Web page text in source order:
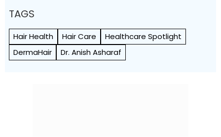
TAGS
Hair Health Hair Care
Healthcare Spotlight
DermaHair
Dr. Anish Asharaf